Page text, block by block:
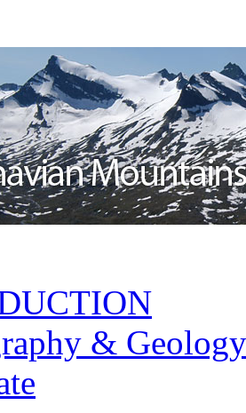
& Geology